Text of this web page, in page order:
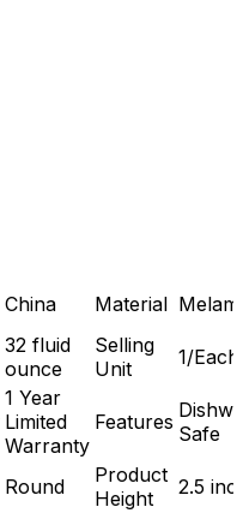
China Material
32 fluid
ounce
Selling
Unit
1/Each
1 Year
Limited
Warranty
Features Safe
Round
Product
Height
2.5